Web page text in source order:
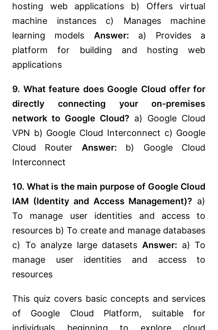
hosting web applications b) Offers virtual
machine instances c) Manages machine
learning models Answer: a) Provides a
platform for building and hosting web
applications
9. What feature does Google Cloud offer for
directly connecting your on-premises
network to Google Cloud? a) Google Cloud
VPN b) Google Cloud Interconnect c) Google
Cloud Router Answer: b) Google Cloud
Interconnect
10. What is the main purpose of Google Cloud
IAM (Identity and Access Management)? a)
To manage user identities and access to
resources b) To create and manage databases
c) To analyze large datasets Answer: a) To
manage user identities and access to
resources
This quiz covers basic concepts and services
of Google Cloud Platform, suitable for
individuals beginning to explore cloud